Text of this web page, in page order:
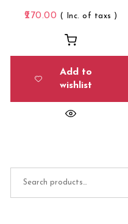
270.00 ( Inc. of taxs )
Add to
wishlist